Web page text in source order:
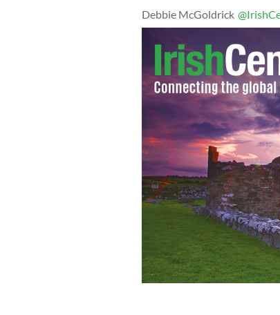
Debbie McGoldrick